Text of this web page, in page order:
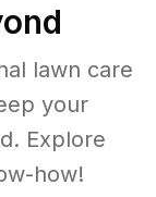
lawn care
your
Explore
how!